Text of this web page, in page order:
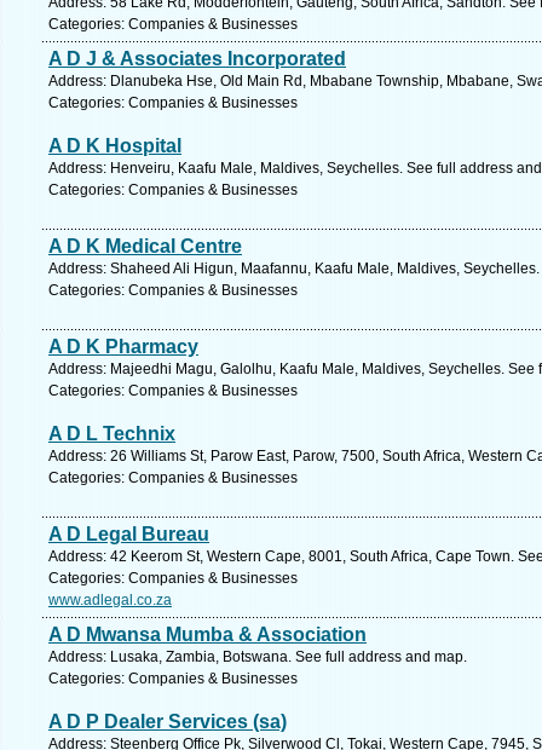
Categories: Companies & Businesses
A D J & Associates Incorporated
Address: Dlanubeka Hse, Old Main Rd, Mbabane Township, Mbabane,
Categories: Companies & Businesses
A D K Hospital
Address: Henveiru, Kaafu Male, Maldives, Seychelles. See full address
Categories: Companies & Businesses
A D K Medical Centre
Address: Shaheed Ali Higun, Maafannu, Kaafu Male, Maldives,
Categories: Companies & Businesses
A D K Pharmacy
Address: Majeedhi Magu, Galolhu, Kaafu Male, Maldives, Seychelles. See
Categories: Companies & Businesses
A D L Technix
Address: 26 Williams St, Parow East, Parow, 7500, South Africa, Western
Categories: Companies & Businesses
A D Legal Bureau
Address: 42 Keerom St, Western Cape, 8001, South Africa, Cape Town.
Categories: Companies & Businesses
www.adlegal.co.za
A D Mwansa Mumba & Association
Address: Lusaka, Zambia, Botswana. See full address and map.
Categories: Companies & Businesses
A D P Dealer Services (sa)
Address: Steenberg Office Pk, Silverwood Cl, Tokai, Western Cape, 7945,